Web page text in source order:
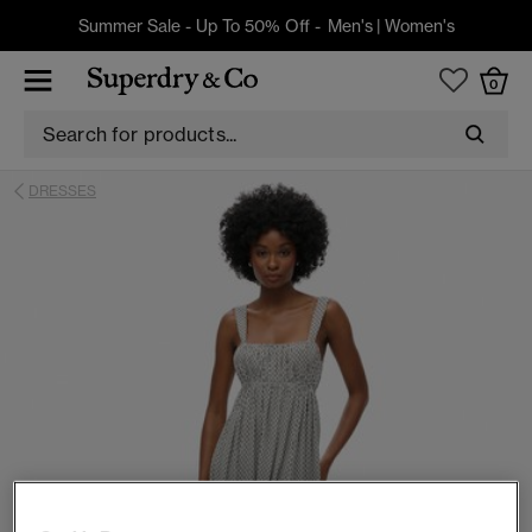
Summer Sale - Up To 50% Off - Men's| Women's
0
DRESSES